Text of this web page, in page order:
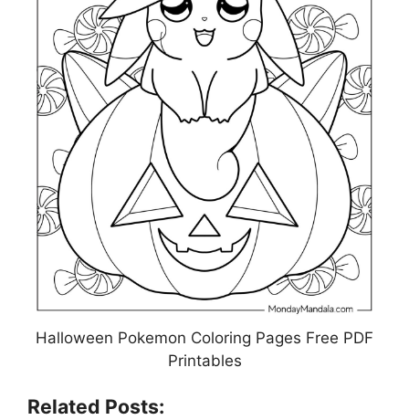
Halloween Pokemon Coloring Pages Free PDF
Printables
Related Posts: